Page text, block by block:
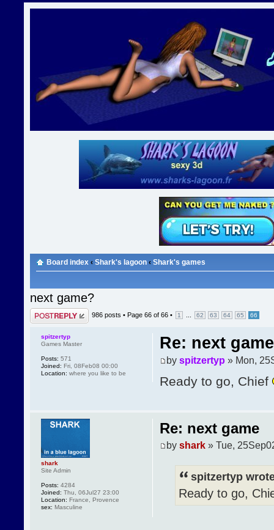
Board index ‹ Shark's lagoon ‹ Shark's games
next game?
Post a reply 986 posts • Page 66 of 66 • 1 62 63 64 65 66
Re: next game
by spitzertyp » Mon,
Ready to go, Chief
spitzertyp
Games Master
Posts: 571
Joined: Fri, 08Feb08 00:00
Location: where you like to be
Re: next game
by shark» Tue,
spitzertyp
Ready to go,
shark
Site Admin
Posts: 4284
Joined: Thu, 06Jul27 23:00
Location: France, Provence
sex: Masculine